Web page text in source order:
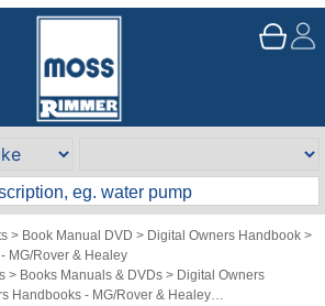
> Book Manual DVD > Digital Owners Handbook >
MG/Rover & Healey
> Books Manuals & DVDs > Digital Owners
Handbooks - MG/Rover & Healey